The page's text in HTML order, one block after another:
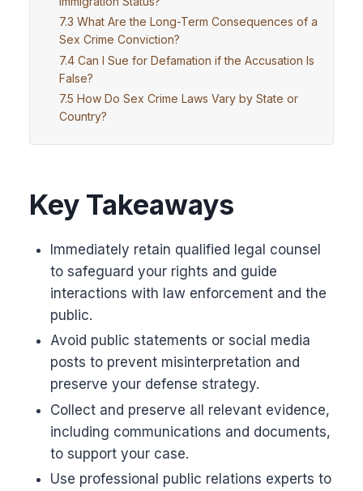
What Are the Long-Term Consequences of a
Sex Crime Conviction?
Can I Sue for Defamation if the Accusation Is
False?
How Do Sex Crime Laws Vary by State or
Country?
Key Takeaways
Immediately retain qualified legal counsel
to safeguard your rights and guide
interactions with law enforcement and the
public.
Avoid public statements or social media
posts to prevent misinterpretation and
preserve your defense strategy.
Collect and preserve all relevant evidence,
including communications and documents,
to support your case.
Use professional public relations experts to